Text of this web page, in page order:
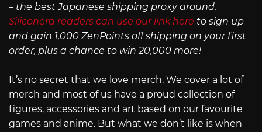
– the best Japanese shipping proxy around.
Siliconera readers can use our link here to sign up
and gain 1,000 ZenPoints off shipping on your first
order, plus a chance to win 20,000 more!
It’s no secret that we love merch. We cover a lot of
merch and most of us have a proud collection of
figures, accessories and art based on our favourite
games and anime. But what we don’t like is when